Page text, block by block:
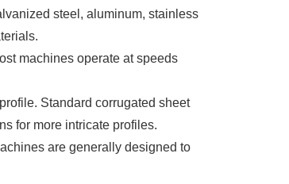
steel, aluminum, stainless
machines operate at speeds
Standard corrugated sheet
for more intricate profiles.
are generally designed to